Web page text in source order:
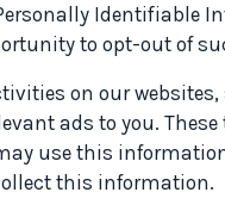
Identifiable
to opt-out of
on our
ads to you.
use this
this information.